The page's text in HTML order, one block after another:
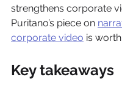
strengthens corporate
Puritano’s piece on
corporate video is
Key takeaways